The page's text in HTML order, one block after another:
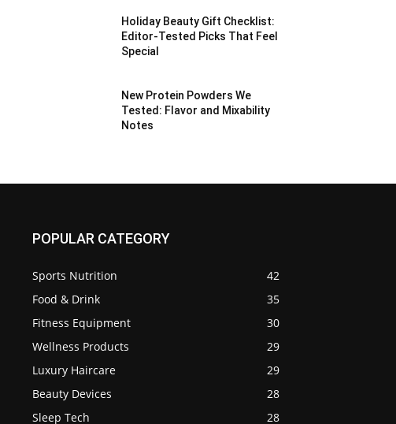
Holiday Beauty Gift Checklist:
Editor-Tested Picks That Feel
Special
New Protein Powders We
Tested: Flavor and Mixability
Notes
POPULAR CATEGORY
Sports Nutrition
42
Food & Drink
35
Fitness Equipment
30
Wellness Products
29
Luxury Haircare
29
Beauty Devices
28
Sleep Tech
28